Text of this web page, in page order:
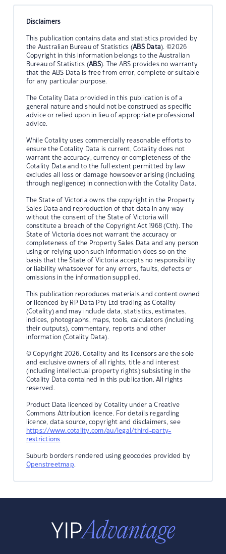
Disclaimers
This publication contains data and statistics provided by
the Australian Bureau of Statistics (ABS Data). ©2026
Copyright in this information belongs to the Australian
Bureau of Statistics (ABS). The ABS provides no warranty
that the ABS Data is free from error, complete or suitable
for any particular purpose.
The Cotality Data provided in this publication is of a
general nature and should not be construed as specific
advice or relied upon in lieu of appropriate professional
advice.
While Cotality uses commercially reasonable efforts to
ensure the Cotality Data is current, Cotality does not
warrant the accuracy, currency or completeness of the
Cotality Data and to the full extent permitted by law
excludes all loss or damage howsoever arising (including
through negligence) in connection with the Cotality Data.
The State of Victoria owns the copyright in the Property
Sales Data and reproduction of that data in any way
without the consent of the State of Victoria will
constitute a breach of the Copyright Act 1968 (Cth). The
State of Victoria does not warrant the accuracy or
completeness of the Property Sales Data and any person
using or relying upon such information does so on the
basis that the State of Victoria accepts no responsibility
or liability whatsoever for any errors, faults, defects or
omissions in the information supplied.
This publication reproduces materials and content owned
or licenced by RP Data Pty Ltd trading as Cotality
(Cotality) and may include data, statistics, estimates,
indices, photographs, maps, tools, calculators (including
their outputs), commentary, reports and other
information (Cotality Data).
© Copyright 2026. Cotality and its licensors are the sole
and exclusive owners of all rights, title and interest
(including intellectual property rights) subsisting in the
Cotality Data contained in this publication. All rights
reserved.
Product Data licenced by Cotality under a Creative
Commons Attribution licence. For details regarding
licence, data source, copyright and disclaimers, see
https://www.cotality.com/au/legal/third-party-
restrictions
Suburb borders rendered using geocodes provided by
Openstreetmap.